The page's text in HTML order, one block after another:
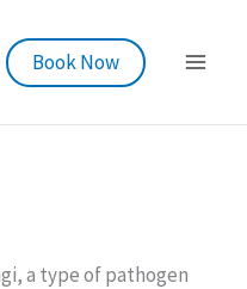
Book Now
a type of pathogen